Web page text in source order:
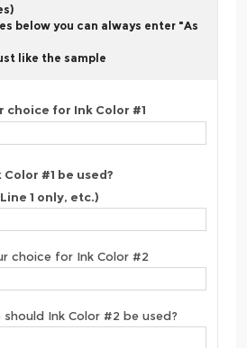
below you can always enter "As
like the sample
choice for Ink Color #1
#1 be used?
1 only, etc.)
choice for Ink Color #2
Ink Color #2 be used?